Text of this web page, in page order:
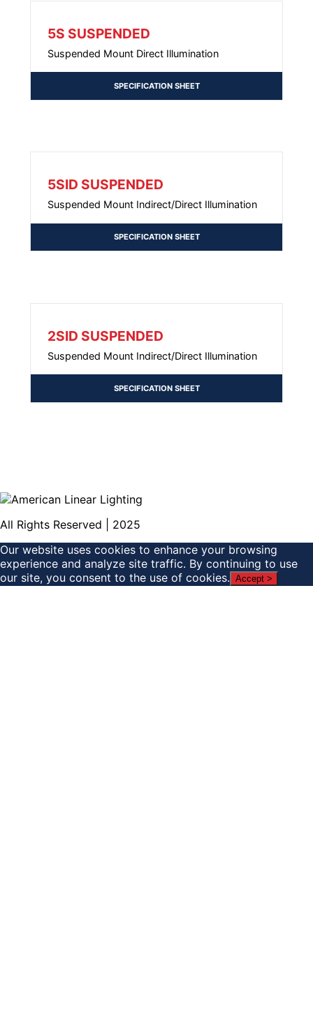
5S SUSPENDED
Suspended Mount Direct Illumination
SPECIFICATION SHEET
5SID SUSPENDED
Suspended Mount Indirect/Direct Illumination
SPECIFICATION SHEET
2SID SUSPENDED
Suspended Mount Indirect/Direct Illumination
SPECIFICATION SHEET
All Rights Reserved | 2025
Our website uses cookies to enhance your browsing
experience and analyze site traffic. By continuing to use
our site, you consent to the use of cookies. Accept >